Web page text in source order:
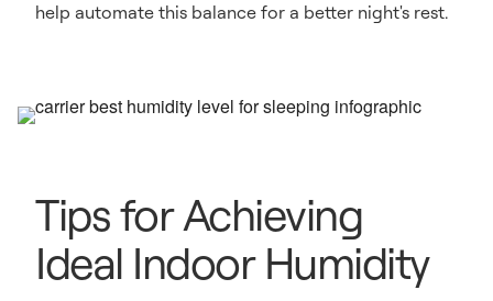
help automate this balance for a better night's rest.
Tips for Achieving
Ideal Indoor Humidity